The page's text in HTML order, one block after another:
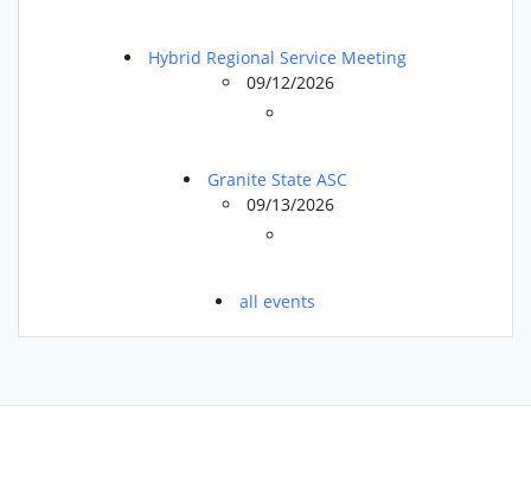
Hybrid Regional Service Meeting
09/12/2026
Granite State ASC
09/13/2026
all events